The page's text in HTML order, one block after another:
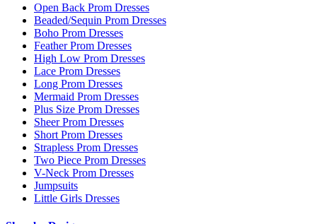
Open Back Prom Dresses
Beaded/Sequin Prom Dresses
Boho Prom Dresses
Feather Prom Dresses
High Low Prom Dresses
Lace Prom Dresses
Long Prom Dresses
Mermaid Prom Dresses
Plus Size Prom Dresses
Sheer Prom Dresses
Short Prom Dresses
Strapless Prom Dresses
Two Piece Prom Dresses
V-Neck Prom Dresses
Jumpsuits
Little Girls Dresses